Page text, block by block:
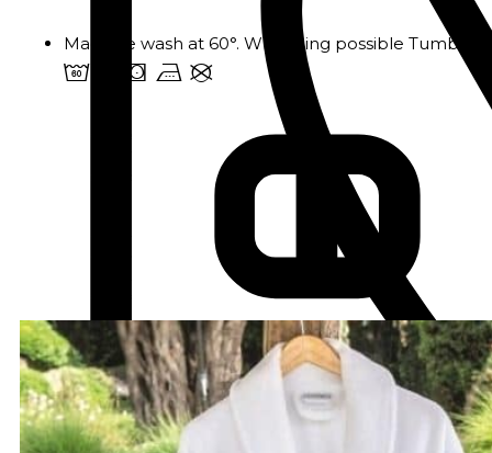
Machine wash at 60°. Whitening possible Tumble
4 u s v U